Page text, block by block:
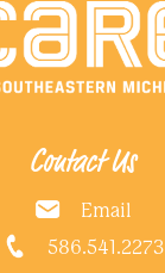
Contact Us
Email
586.541.2273